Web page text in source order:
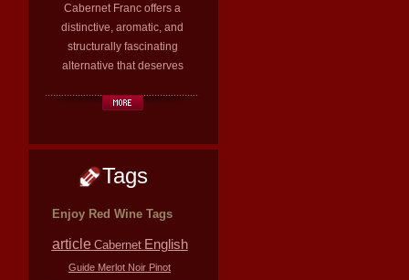
Cabernet Franc offers a
distinctive, aromatic, and
structurally fascinating
alternative that deserves
Tags
Enjoy Red Wine Tags
article Cabernet English
Guide Merlot Noir Pinot